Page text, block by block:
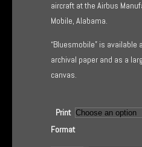
aircraft at the Airbus
Mobile, Alabama.
“Bluesmobile” is available
archival paper and as a
canvas.
Print
Format